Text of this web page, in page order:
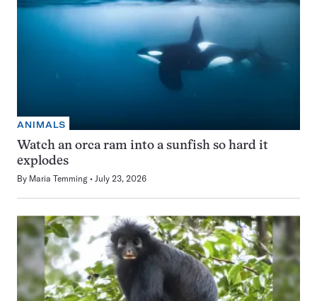
ANIMALS
Watch an orca ram into a sunfish so hard it
explodes
By Maria Temming July 23, 2026